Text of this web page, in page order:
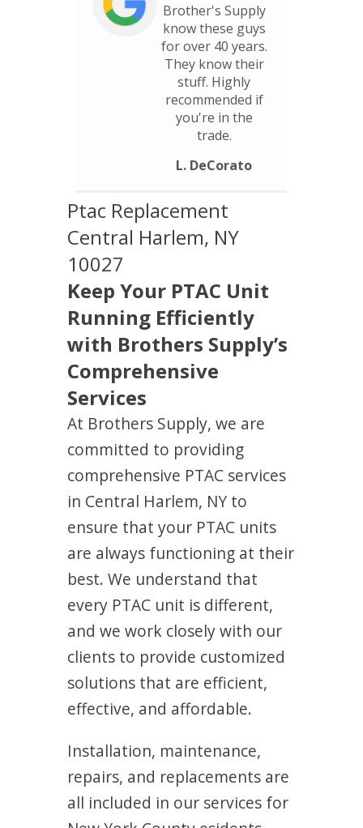
Brother's Supply
know these guys
for over 40 years.
They know their
stuff. Highly
recommended if
you're in the
trade.
L. DeCorato
Ptac Replacement
Central Harlem, NY
10027
Keep Your PTAC Unit
Running Efficiently
with Brothers Supply’s
Comprehensive
Services
At Brothers Supply, we are
committed to providing
comprehensive PTAC services
in Central Harlem, NY to
ensure that your PTAC units
are always functioning at their
best. We understand that
every PTAC unit is different,
and we work closely with our
clients to provide customized
solutions that are efficient,
effective, and affordable.
Installation, maintenance,
repairs, and replacements are
all included in our services for